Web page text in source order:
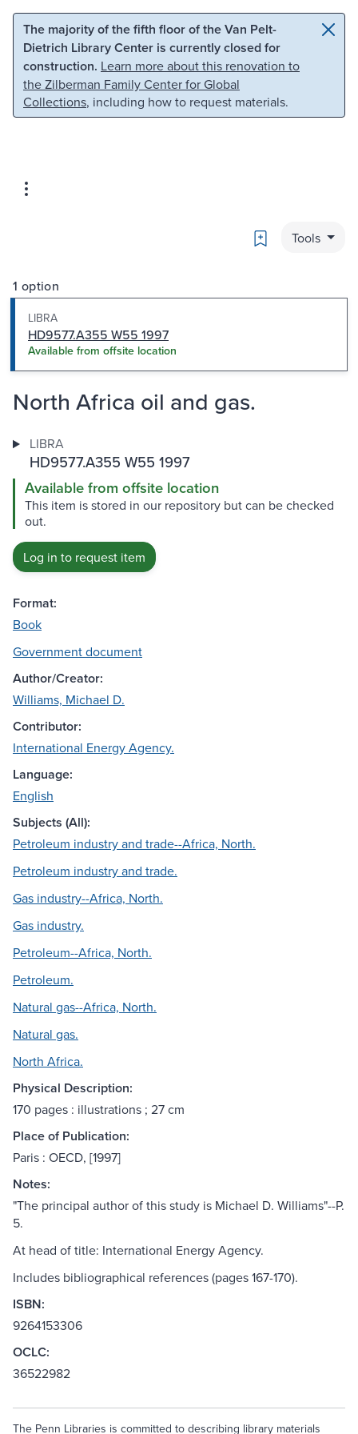
Skip to main content Skip to search
The majority of the fifth floor of the Van Pelt-
Dietrich Library Center is currently closed for
construction. Learn more about this renovation to
the Zilberman Family Center for Global
Collections, including how to request materials.
Bookmark
Tools
1 option
LIBRA
HD9577.A355 W55 1997
Available from offsite location
North Africa oil and gas.
LIBRA
HD9577.A355 W55 1997
Available from offsite location
This item is stored in our repository but can be checked
out.
Log in to request item
Format:
Book
Government document
Author/Creator:
Williams, Michael D.
Contributor:
International Energy Agency.
Language:
English
Subjects (All):
Petroleum industry and trade--Africa, North.
Petroleum industry and trade.
Gas industry--Africa, North.
Gas industry.
Petroleum--Africa, North.
Petroleum.
Natural gas--Africa, North.
Natural gas.
North Africa.
Physical Description:
170 pages : illustrations ; 27 cm
Place of Publication:
Paris : OECD, [1997]
Notes:
"The principal author of this study is Michael D. Williams"--P.
5.
At head of title: International Energy Agency.
Includes bibliographical references (pages 167-170).
ISBN:
9264153306
OCLC:
36522982
The Penn Libraries is committed to describing library materials